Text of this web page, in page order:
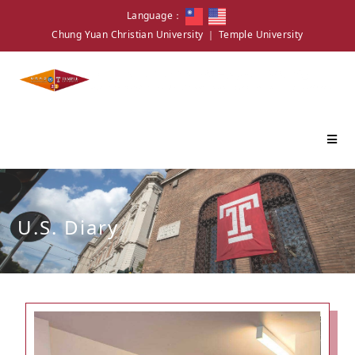
Language：
Chung Yuan Christian University ｜ Temple University
U.S. Diary